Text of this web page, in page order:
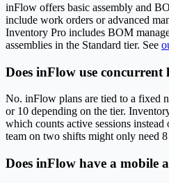
inFlow offers basic assembly and
include work orders or advanced
Inventory Pro includes BOM
assemblies in the Standard tier. See
Does inFlow use concurrent
No. inFlow plans are tied to a fixed
or 10 depending on the tier.
which counts active sessions instead
team on two shifts might only need 8
Does inFlow have a mobile